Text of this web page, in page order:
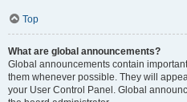
Top
What are global announcements?
Global announcements contain
them whenever possible. They will
your User Control Panel. Global